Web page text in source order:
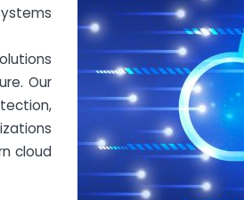
Our
cloud